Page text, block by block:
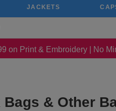
JACKETS
on Print & Embroidery | No
& Other